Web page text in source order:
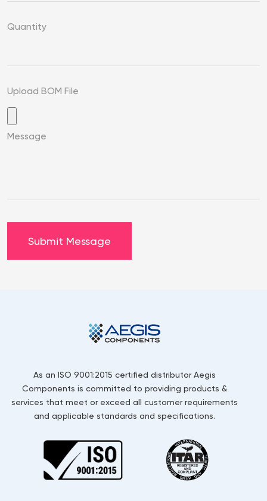
Quantity
Upload BOM File
Message
As an ISO 9001:2015 certified distributor Aegis
Components is committed to providing products &
services that meet or exceed all customer requirements
and applicable standards and specifications.